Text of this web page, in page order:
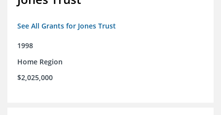
See All Grants for Jones Trust
1998
Home Region
$2,025,000